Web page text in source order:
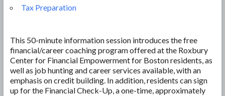
Tax Preparation
This 50-minute information session introduces the free
financial/career coaching program offered at the Roxbury
Center for Financial Empowerment for Boston residents, as
well as job hunting and career services available, with an
emphasis on credit building. In addition, residents can sign
up for the Financial Check-Up, a one-time, approximately